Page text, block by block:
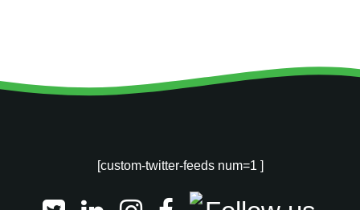
[custom-twitter-feeds num=1 ]